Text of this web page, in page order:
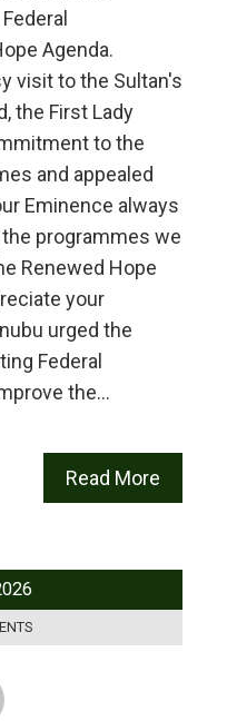
Agenda.
visit to the Sultan's
the First Lady
to the
and appealed
Eminence always
programmes we
Renewed Hope
your
urged the
Federal
the…
Read More